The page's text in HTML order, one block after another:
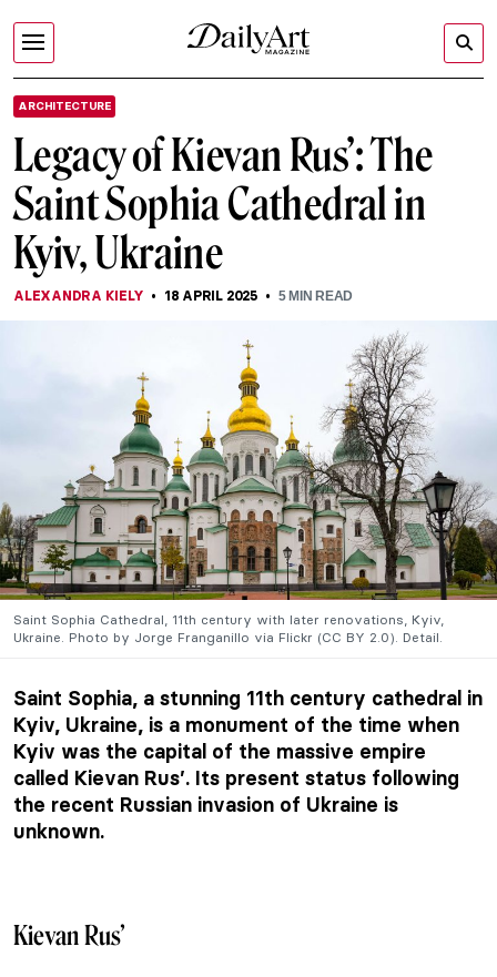
ARCHITECTURE
Legacy of Kievan Rus’: The
Saint Sophia Cathedral in
Kyiv, Ukraine
ALEXANDRA KIELY 18 APRIL 2025 5MIN READ
Saint Sophia Cathedral, 11th century with later renovations, Kyiv,
Ukraine. Photo by Jorge Franganillo via Flickr (CC BY 2.0). Detail.
Saint Sophia, a stunning 11th century cathedral in
Kyiv, Ukraine, is a monument of the time when
Kyiv was the capital of the massive empire
called Kievan Rus’. Its present status following
the recent Russian invasion of Ukraine is
unknown.
Kievan Rus’